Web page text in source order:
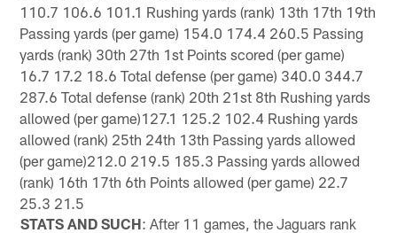
110.7 106.6 101.1 Rushing yards (rank) 13th 17th 19th
Passing yards (per game) 154.0 174.4 260.5 Passing
yards (rank) 30th 27th 1st Points scored (per game)
16.7 17.2 18.6 Total defense (per game) 340.0 344.7
287.6 Total defense (rank) 20th 21st 8th Rushing yards
allowed (per game)127.1 125.2 102.4 Rushing yards
allowed (rank) 25th 24th 13th Passing yards allowed
(per game)212.0 219.5 185.3 Passing yards allowed
(rank) 16th 17th 6th Points allowed (per game) 22.7
25.3 21.5
STATS AND SUCH: After 11 games, the Jaguars rank